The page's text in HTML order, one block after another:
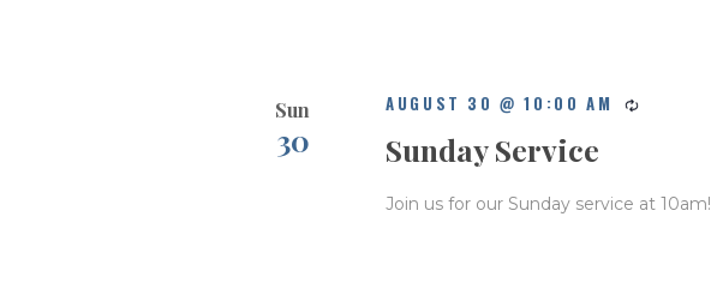
Sun
30
AUGUST 30 @ 10:00 AM
Sunday Service
Join us for our Sunday service at 10am!